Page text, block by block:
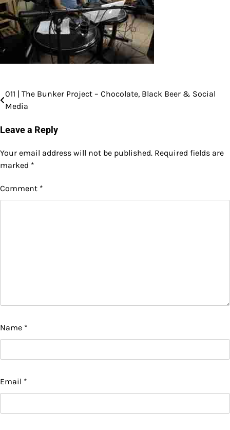
Post
011 | The Bunker Project – Chocolate, Black Beer & Social
Media
Leave a Reply
Your email address will not be published. Required fields are
marked *
Comment *
Name *
Email *